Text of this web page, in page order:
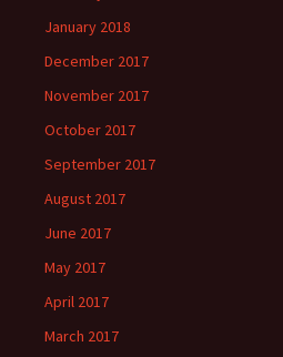
January 2018
December 2017
November 2017
October 2017
September 2017
August 2017
June 2017
May 2017
April 2017
March 2017